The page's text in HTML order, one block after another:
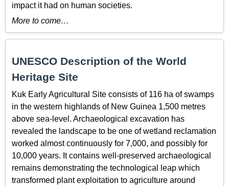
impact it had on human societies.
More to come…
UNESCO Description of the World
Heritage Site
Kuk Early Agricultural Site consists of 116 ha of swamps
in the western highlands of New Guinea 1,500 metres
above sea-level. Archaeological excavation has
revealed the landscape to be one of wetland reclamation
worked almost continuously for 7,000, and possibly for
10,000 years. It contains well-preserved archaeological
remains demonstrating the technological leap which
transformed plant exploitation to agriculture around